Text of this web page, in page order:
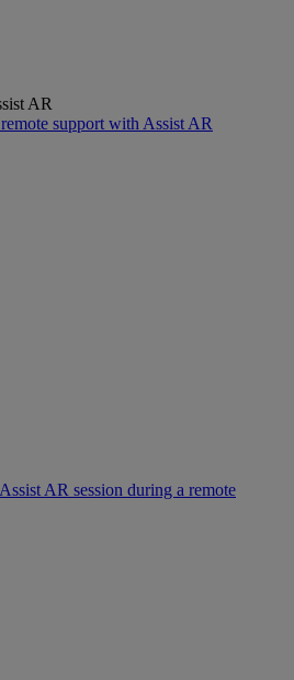
AR
support with Assist AR
AR session during a remote